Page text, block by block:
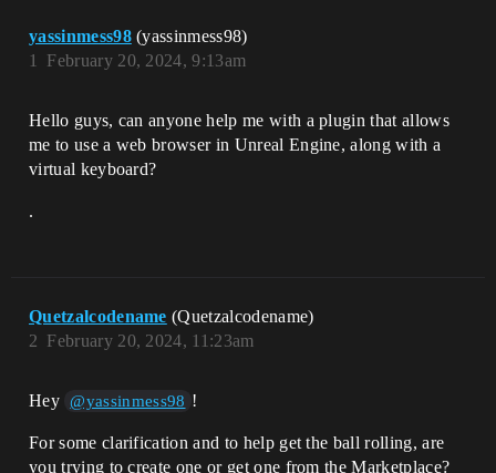
yassinmess98 (yassinmess98)
February 20, 2024, 9:13am
1
Hello guys, can anyone help me with a plugin that allows
me to use a web browser in Unreal Engine, along with a
virtual keyboard?
.
Quetzalcodename (Quetzalcodename)
February 20, 2024, 11:23am
2
Hey @yassinmess98 !
For some clarification and to help get the ball rolling, are
you trying to create one or get one from the Marketplace?